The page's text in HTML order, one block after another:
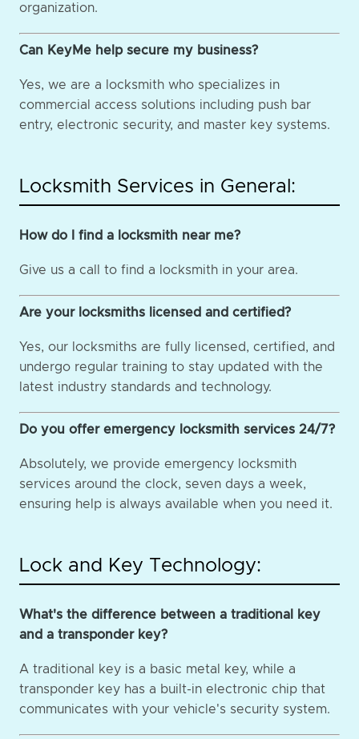
organization.
Can KeyMe help secure my business?
Yes, we are a locksmith who specializes in
commercial access solutions including push bar
entry, electronic security, and master key systems.
Locksmith Services in General:
How do I find a locksmith near me?
Give us a call to find a locksmith in your area.
Are your locksmiths licensed and certified?
Yes, our locksmiths are fully licensed, certified, and
undergo regular training to stay updated with the
latest industry standards and technology.
Do you offer emergency locksmith services 24/7?
Absolutely, we provide emergency locksmith
services around the clock, seven days a week,
ensuring help is always available when you need it.
Lock and Key Technology:
What's the difference between a traditional key
and a transponder key?
A traditional key is a basic metal key, while a
transponder key has a built-in electronic chip that
communicates with your vehicle's security system.